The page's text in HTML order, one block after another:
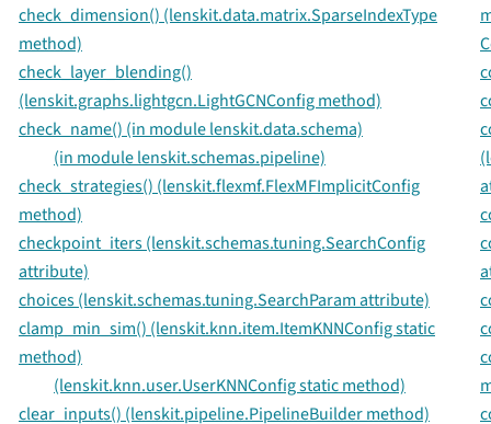
check_dimension() (lenskit.data.matrix.SparseIndexType
method)
check_layer_blending()
(lenskit.graphs.lightgcn.LightGCNConfig method)
check_name() (in module lenskit.data.schema)
(in module lenskit.schemas.pipeline)
check_strategies() (lenskit.flexmf.FlexMFImplicitConfig
method)
checkpoint_iters (lenskit.schemas.tuning.SearchConfig
attribute)
choices (lenskit.schemas.tuning.SearchParam attribute)
clamp_min_sim() (lenskit.knn.item.ItemKNNConfig static
method)
(lenskit.knn.user.UserKNNConfig static method)
clear_inputs() (lenskit.pipeline.PipelineBuilder method)